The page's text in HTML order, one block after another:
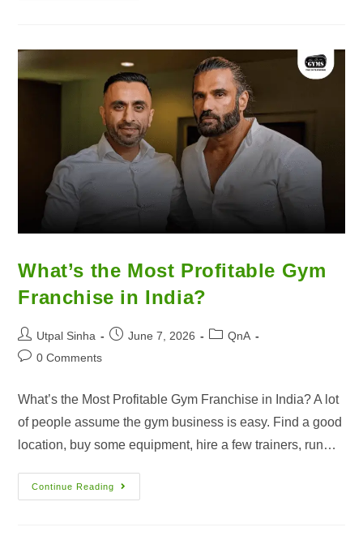
What’s the Most Profitable Gym
Franchise in India?
Utpal Sinha June 7, 2026
QnA
0 Comments
What’s the Most Profitable Gym Franchise in India? A lot
of people assume the gym business is easy. Find a good
location, buy some equipment, hire a few trainers, run…
Continue Reading